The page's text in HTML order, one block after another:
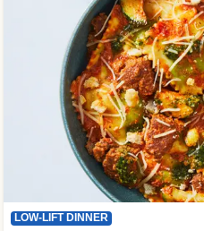
LOW-LIFT DINNER